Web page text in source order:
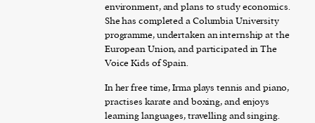
environment, and plans to study economics.
She has completed a Columbia University
programme, undertaken an internship at the
European Union, and participated in The
Voice Kids of Spain.
In her free time, Irma plays tennis and piano,
practises karate and boxing, and enjoys
learning languages, travelling and singing.